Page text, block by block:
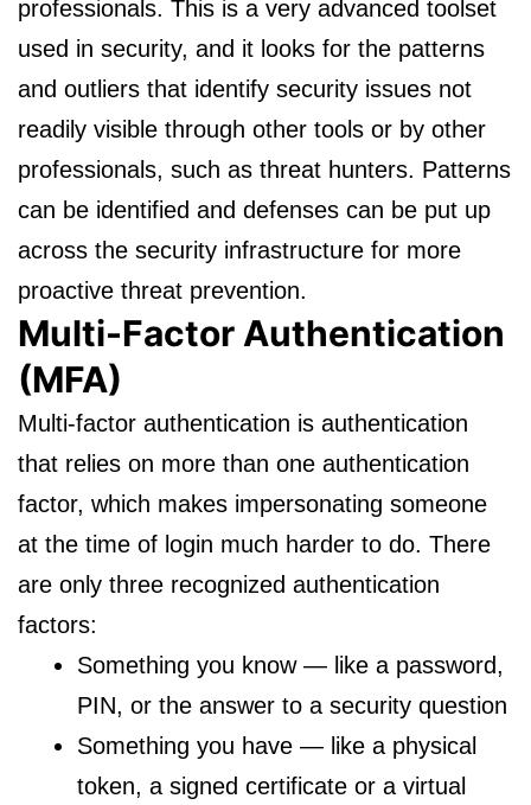
professionals. This is a very advanced toolset
used in security, and it looks for the patterns
and outliers that identify security issues not
readily visible through other tools or by other
professionals, such as threat hunters. Patterns
can be identified and defenses can be put up
across the security infrastructure for more
proactive threat prevention.
Multi-Factor Authentication
(MFA)
Multi-factor authentication is authentication
that relies on more than one authentication
factor, which makes impersonating someone
at the time of login much harder to do. There
are only three recognized authentication
factors:
Something you know — like a password,
PIN, or the answer to a security question
Something you have — like a physical
token, a signed certificate or a virtual